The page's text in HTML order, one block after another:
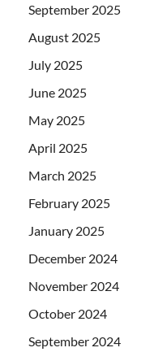
September 2025
August 2025
July 2025
June 2025
May 2025
April 2025
March 2025
February 2025
January 2025
December 2024
November 2024
October 2024
September 2024